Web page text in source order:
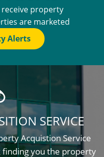
property
are marketed
Alerts
SERVICE
Acquistion Service
you the property